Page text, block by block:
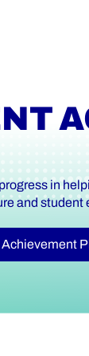
in
and